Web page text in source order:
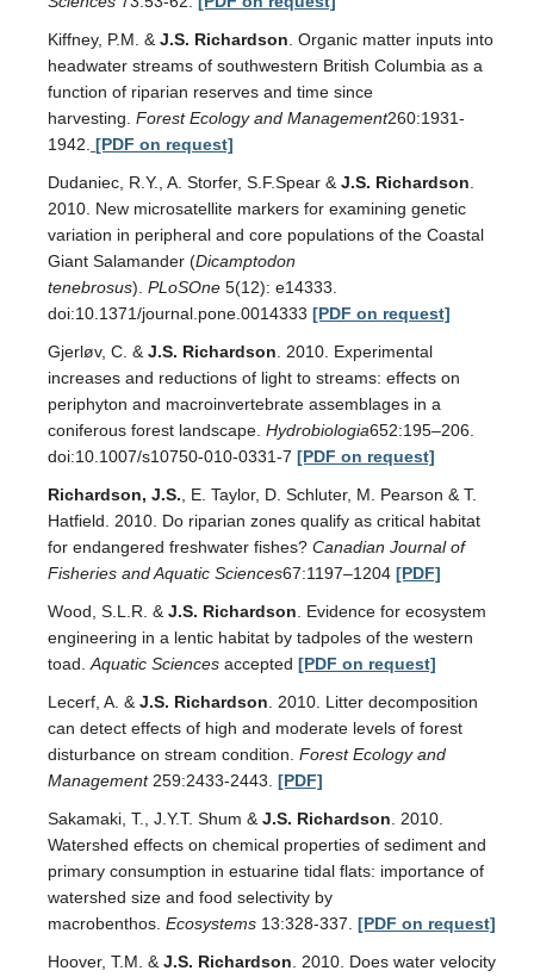
Kiffney, P.M. & J.S. Richardson . Organic matter inputs into
headwater streams of southwestern British Columbia as a
function of riparian reserves and time since
harvesting. Forest Ecology and Management260:1931-
1942. [PDF on request]
Dudaniec, R.Y., A. Storfer, S.F.Spear & J.S. Richardson
2010. New microsatellite markers for examining genetic
variation in peripheral and core populations of the Coastal
Giant Salamander (Dicamptodon
tenebrosus). PLoSOne 5(12): e14333.
doi:10.1371/journal.pone.0014333 [PDF on request]
Gjerløv, C. & J.S. Richardson . 2010. Experimental
increases and reductions of light to streams: effects on
periphyton and macroinvertebrate assemblages in a
coniferous forest landscape. Hydrobiologia652:195–206.
doi:10.1007/s10750-010-0331-7 [PDF on request]
Richardson, J.S. , E. Taylor, D. Schluter, M. Pearson & T.
Hatfield. 2010. Do riparian zones qualify as critical habitat
for endangered freshwater fishes? Canadian Journal of
Fisheries and Aquatic Sciences67:1197–1204 [PDF]
Wood, S.L.R. & J.S. Richardson . Evidence for ecosystem
engineering in a lentic habitat by tadpoles of the western
toad. Aquatic Sciences accepted [PDF on request]
Lecerf, A. & J.S. Richardson . 2010. Litter decomposition
can detect effects of high and moderate levels of forest
disturbance on stream condition. Forest Ecology and
Management259:2433-2443. [PDF]
Sakamaki, T., J.Y.T. Shum & J.S. Richardson . 2010.
Watershed effects on chemical properties of sediment and
primary consumption in estuarine tidal flats: importance of
watershed size and food selectivity by
macrobenthos. Ecosystems 13:328-337. [PDF on request]
Hoover, T.M. & J.S. Richardson . 2010. Does water velocity